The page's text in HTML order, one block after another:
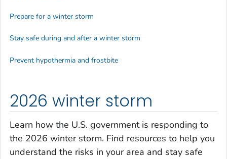
2026 winter storm
Learn how the U.S. government is responding to
the 2026 winter storm. Find resources to help you
understand the risks in your area and stay safe
Prepare for a winter storm
Stay safe during and after a winter storm
Prevent hypothermia and frostbite